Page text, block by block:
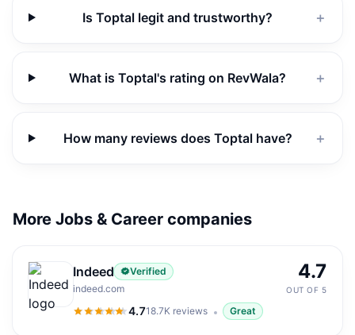
Is Toptal legit and trustworthy? ＋
What is Toptal's rating on RevWala? ＋
How many reviews does Toptal have? ＋
More Jobs & Career companies
Indeed
Verified
indeed.com
4.7
4.7out of 5
18.7K reviews Great
4.7
OUT OF 5